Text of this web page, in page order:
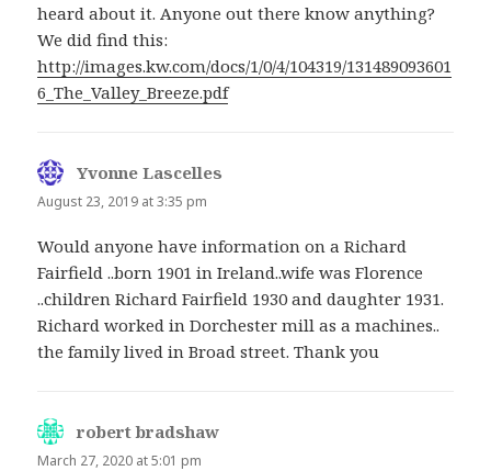
heard about it. Anyone out there know anything?
We did find this:
http://images.kw.com/docs/1/0/4/104319/131489093601
6_The_Valley_Breeze.pdf
Yvonne Lascelles
August 23, 2019 at 3:35 pm
Would anyone have information on a Richard
Fairfield ..born 1901 in Ireland..wife was Florence
..children Richard Fairfield 1930 and daughter 1931.
Richard worked in Dorchester mill as a machines..
the family lived in Broad street. Thank you
robert bradshaw
March 27, 2020 at 5:01 pm